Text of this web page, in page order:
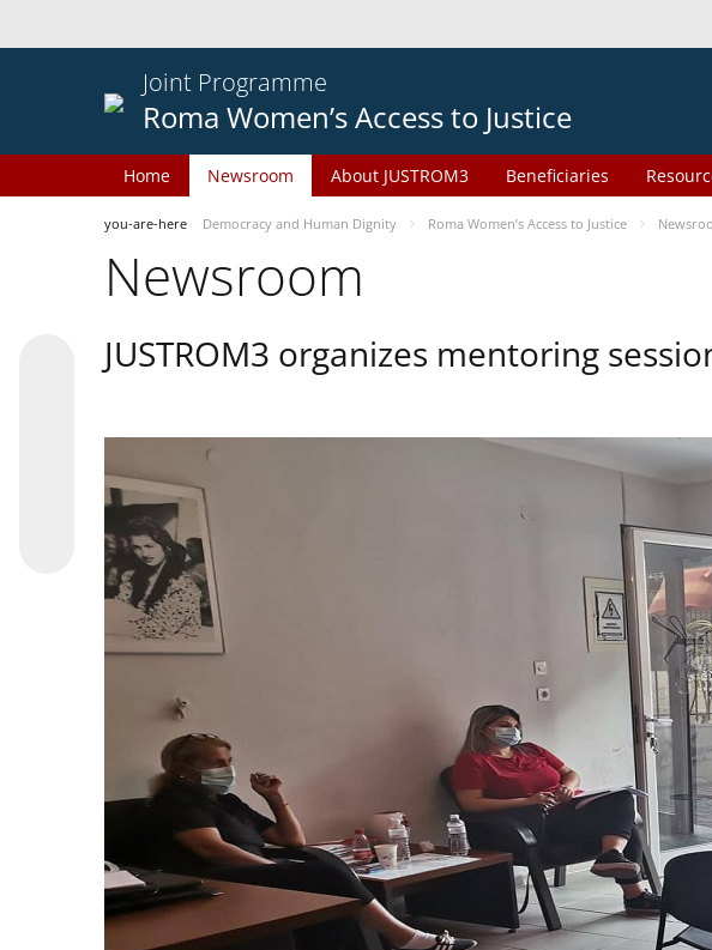
Joint Programme
Roma Women’s Access to Justice
Home Newsroom About JUSTROM3 Beneficiaries
you-are-here Democracy and Human Dignity Roma Women’s Access to Justice
Newsroom
JUSTROM3 organizes mentoring